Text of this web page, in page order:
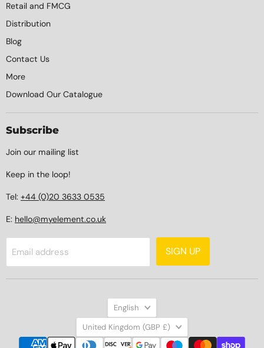
Retail and FMCG
Distribution
Blog
Contact Us
More
Download Our Catalogue
Subscribe
Join our mailing list
Keep in the loop!
Tel: +44 (0)20 3633 0535
E: hello@myelement.co.uk
Email address SIGN UP
Language
English
Country
United Kingdom (GBP £)